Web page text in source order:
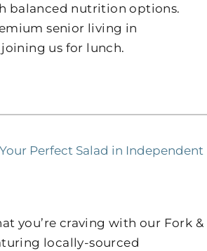
balanced nutrition options.
senior living in
joining us for lunch.
Perfect Salad in Independent
you’re craving with our Fork &
locally-sourced